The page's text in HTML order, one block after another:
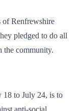
of Renfrewshire
pledged to do all
the community.
18 to July 24, is to
anti-social